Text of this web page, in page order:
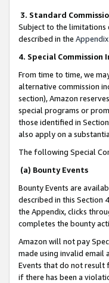
3. Standard
Subject to the limitations
described in the Appendix
4. Special Commission
From time to time, we
alternative commission
section), Amazon
special programs or
those identified in
also apply on a
The following Special
(a) Bounty Events
Bounty Events are
described in this Section
the Appendix, clicks
completes the bounty
Amazon will not pay
made using invalid email
Events that do not result
if there has been a